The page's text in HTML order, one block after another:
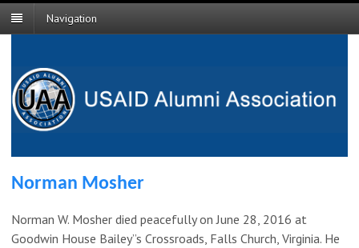
Navigation
Norman Mosher
Norman W. Mosher died peacefully on June 28, 2016 at
Goodwin House Bailey”s Crossroads, Falls Church, Virginia. He